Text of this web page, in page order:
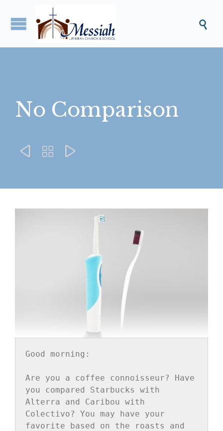

No Comparison
  
Good morning:
Are you a coffee connoisseur? Have
you compared Starbucks with
Alterra and Caribou with
Colectivo? You may have your
favorite based on the roasts and